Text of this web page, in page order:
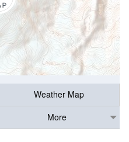
Weather Map
More